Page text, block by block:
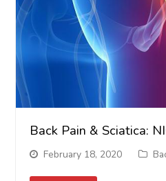
Back Pain & Sciatica:
February 18, 2020